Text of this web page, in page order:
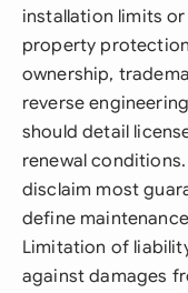
installation limits
property
ownership,
reverse
should detail
renewal
disclaim most
define
Limitation of
against damages